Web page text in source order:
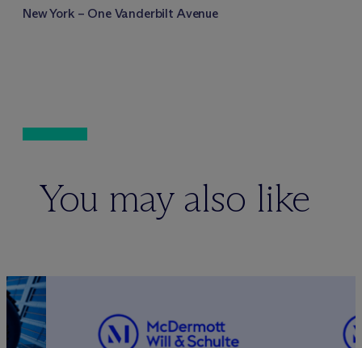
New York – One Vanderbilt Avenue
You may also like